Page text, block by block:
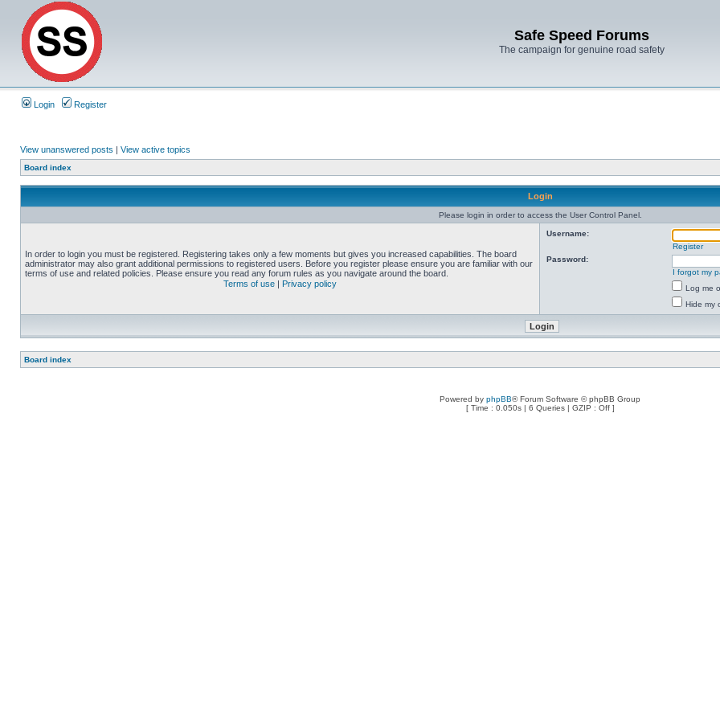
Safe Speed Forums
The campaign for genuine road safety
Login Register
View unanswered posts | View active topics
Board index
Login
Please login in order to access the User Control Panel.
In order to login you must be registered. Registering takes only a few moments but gives you increased capabilities. The board
administrator may also grant additional permissions to registered users. Before you register please ensure you are familiar with our
terms of use and related policies. Please ensure you read any forum rules as you navigate around the board.
Terms of use | Privacy policy
Username:
Register
Password:
I forgot my
Log me
Hide my
Board index
Powered by phpBB® Forum Software © phpBB Group
[ Time : 0.050s | 6 Queries | GZIP : Off ]